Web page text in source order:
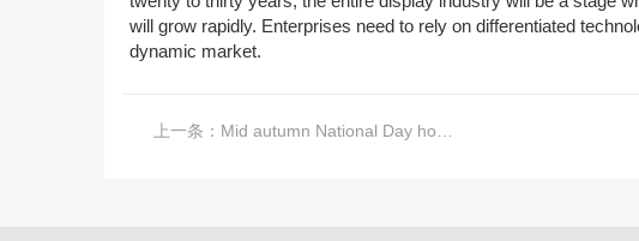
will grow rapidly. Enterprises need to rely on differentiated
dynamic market.
上一条： Mid autumn National Day holiday notice